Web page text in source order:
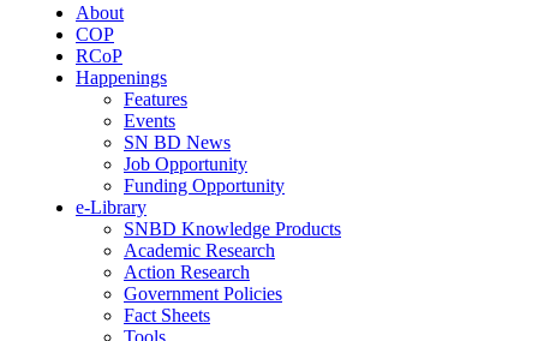
About
COP
RCoP
Happenings
Features
Events
SN BD News
Job Opportunity
Funding Opportunity
e-Library
SNBD Knowledge Products
Academic Research
Action Research
Government Policies
Fact Sheets
Tools